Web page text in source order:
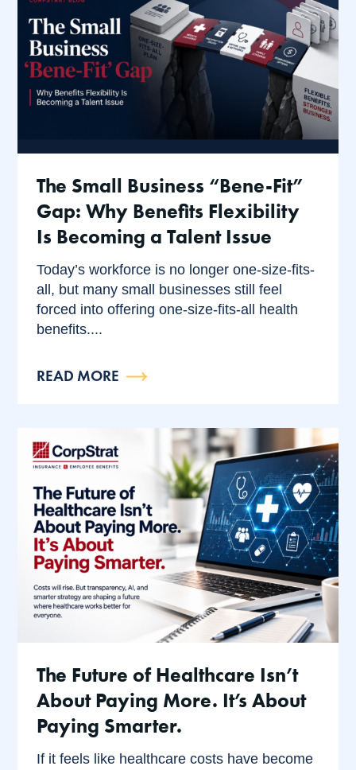
The Small Business “Bene-Fit”
Gap: Why Benefits Flexibility
Is Becoming a Talent Issue
Today’s workforce is no longer one-size-fits-
all, but many small businesses still feel
forced into offering one-size-fits-all health
benefits....
READ MORE
The Future of Healthcare Isn’t
About Paying More. It’s About
Paying Smarter.
If it feels like healthcare costs have become